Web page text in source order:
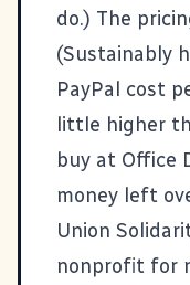
do.) The
(Sustainably
PayPal cost
little higher
buy at Office
money left
Union
nonprofit for